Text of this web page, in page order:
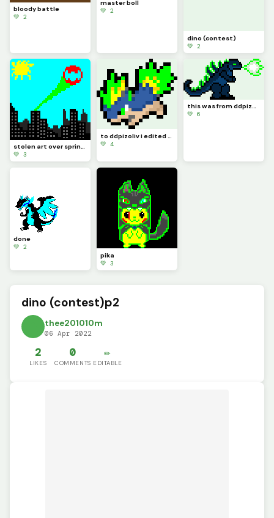
bloody battle
💚 2
master boll
💚 2
dino (contest)
💚 2
stolen art over spring break this year
💚 3
to ddpizoliv i edited it a little it will be known as Quilposion
💚 4
this was from ddpizoliv i edited his stuff a little
💚 6
done
💚 2
pika
💚 3
dino (contest)p2
thee201010m
06 Apr 2022
2
LIKES
0
COMMENTS
✏️
EDITABLE